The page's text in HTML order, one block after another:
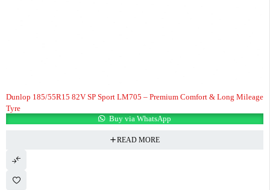
Dunlop 185/55R15 82V SP Sport LM705 – Premium Comfort & Long Mileage
Tyre
Buy via WhatsApp
READ MORE